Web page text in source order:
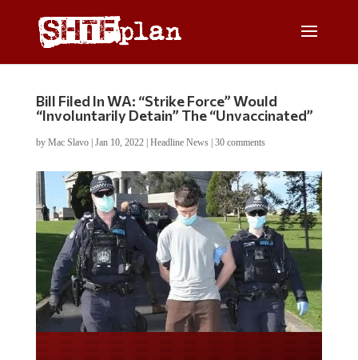
Bill Filed In WA: “Strike Force” Would
“Involuntarily Detain” The “Unvaccinated”
by Mac Slavo| Jan 10, 2022| Headline News| 30 comments